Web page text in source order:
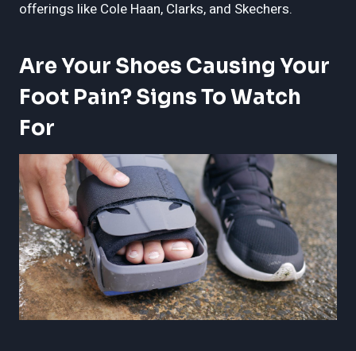
offerings like Cole Haan, Clarks, and Skechers.
Are Your Shoes Causing Your
Foot Pain? Signs To Watch
For